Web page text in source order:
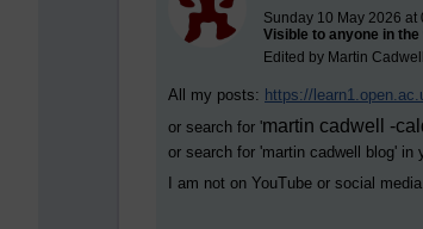
Sunday 10 May 2026 at
Visible to anyone in the
Edited by Martin
All my posts: https://
or search for 'martin cadwell -
or search for 'martin cadwell blog' in
I am not on YouTube or social media